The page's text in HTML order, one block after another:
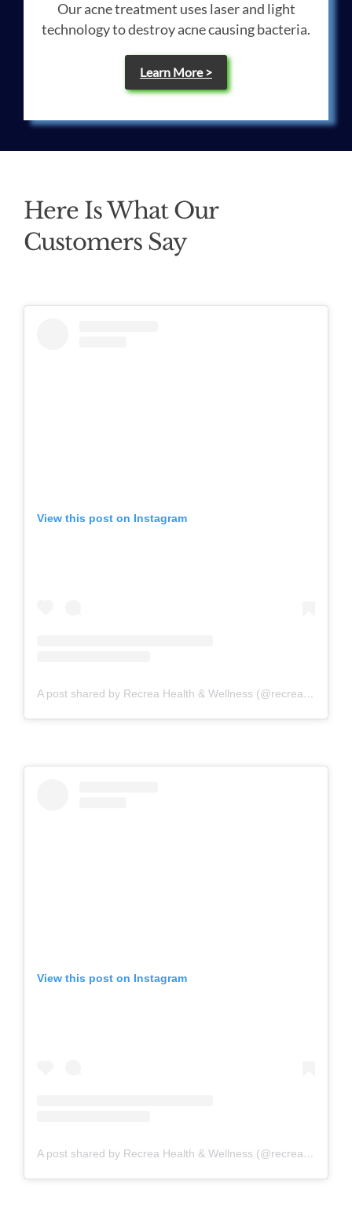
Our acne treatment uses laser and light
technology to destroy acne causing bacteria.
Learn More >
Here Is What Our
Customers Say
View this post on Instagram
A post shared by Recrea Health & Wellness (@recreahealth)
View this post on Instagram
A post shared by Recrea Health & Wellness (@recreahealth)